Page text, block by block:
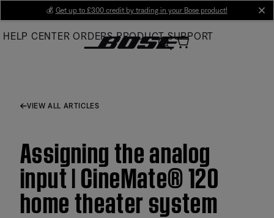
Main
💰 Get up to £300 credit by trading in your Bose product!
HELP CENTER ORDERS PRODUCT SUPPORT
VIEW ALL ARTICLES
Assigning the analog
input | CineMate® 120
home theater system